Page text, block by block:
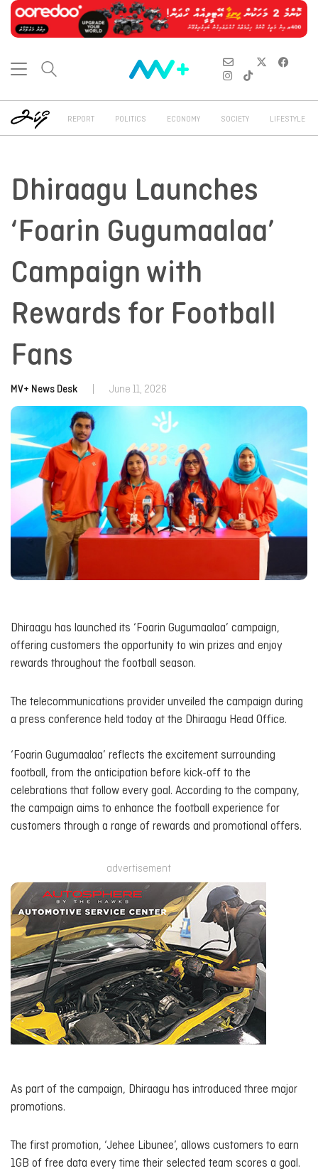
REPORT POLITICS ECONOMY SOCIETY LIFESTYLE
Dhiraagu Launches
‘Foarin Gugumaalaa’
Campaign with
Rewards for Football
Fans
MV+ News Desk June 11, 2026
Dhiraagu has launched its ‘Foarin Gugumaalaa’ campaign,
offering customers the opportunity to win prizes and enjoy
rewards throughout the football season.
The telecommunications provider unveiled the campaign during
a press conference held today at the Dhiraagu Head Office.
‘Foarin Gugumaalaa’ reflects the excitement surrounding
football, from the anticipation before kick-off to the
celebrations that follow every goal. According to the company,
the campaign aims to enhance the football experience for
customers through a range of rewards and promotional offers.
advertisement
As part of the campaign, Dhiraagu has introduced three major
promotions.
The first promotion, ‘Jehee Libunee’, allows customers to earn
1GB of free data every time their selected team scores a goal.